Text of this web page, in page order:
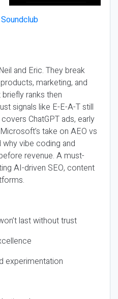
and Eric. They break
marketing, and
ranks then
signals like E-E-A-T still
ChatGPT ads, early
take on AEO vs
why vibe coding and
revenue. A must-
AI-driven SEO, content
last without trust
experimentation